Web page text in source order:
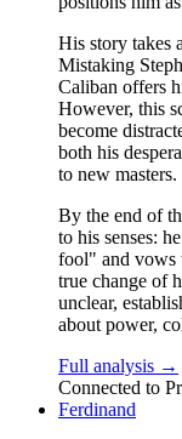
His story takes
Mistaking
Caliban offers
However, this
become
both his
to new masters.
By the end of
to his senses:
fool" and vows
true change of
unclear,
about power,
Full analysis →
Connected to
Ferdinand